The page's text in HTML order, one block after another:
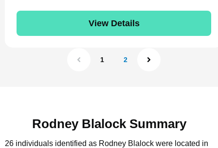
View Details
1 2
Rodney Blalock Summary
26 individuals identified as Rodney Blalock were located in